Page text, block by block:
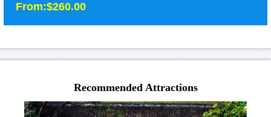
From:$260.00
2 Days Peony Flower Tours in Luoyang
flower,including Shaolin temple, Longmeng Grott......
Recommended Attractions